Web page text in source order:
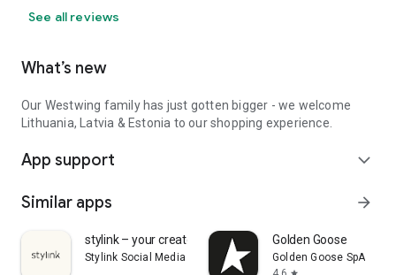
See all reviews
What’s new
Our Westwing family has just gotten bigger - we welcome
Lithuania, Latvia & Estonia to our shopping experience.
App support expand_more
Similar apps arrow_forward
stylink – your creator tool
Stylink Social Media GmbH
Golden Goose
Golden Goose SpA
star